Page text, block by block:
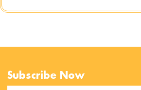
Subscribe Now